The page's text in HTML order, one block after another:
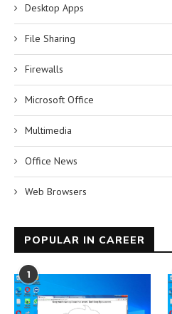
Desktop Apps
File Sharing
Firewalls
Microsoft Office
Multimedia
Office News
Web Browsers
POPULAR IN CAREER
1